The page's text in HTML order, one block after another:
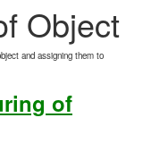
Object
and assigning them to
of